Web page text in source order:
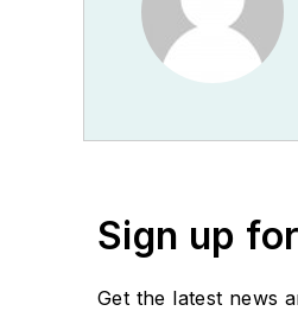
Sign up
Get the latest news